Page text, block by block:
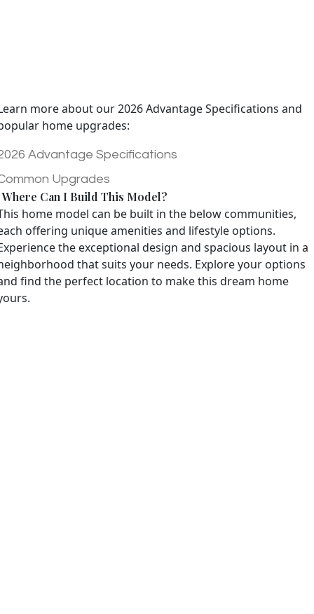
more about our 2026 Advantage Specifications and
home upgrades:
Advantage Specifications
Upgrades
Where Can I Build This Model?
home model can be built in the below communities,
offering unique amenities and lifestyle options.
the exceptional design and spacious layout in a
that suits your needs. Explore your options
find the perfect location to make this dream home